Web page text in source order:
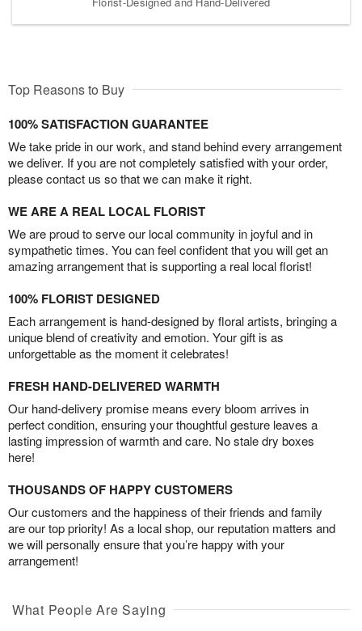
Top Reasons to Buy
100% SATISFACTION GUARANTEE
We take pride in our work, and stand behind every arrangement
we deliver. If you are not completely satisfied with your order,
please contact us so that we can make it right.
WE ARE A REAL LOCAL FLORIST
We are proud to serve our local community in joyful and in
sympathetic times. You can feel confident that you will get an
amazing arrangement that is supporting a real local florist!
100% FLORIST DESIGNED
Each arrangement is hand-designed by floral artists, bringing a
unique blend of creativity and emotion. Your gift is as
unforgettable as the moment it celebrates!
FRESH HAND-DELIVERED WARMTH
Our hand-delivery promise means every bloom arrives in
perfect condition, ensuring your thoughtful gesture leaves a
lasting impression of warmth and care. No stale dry boxes
here!
THOUSANDS OF HAPPY CUSTOMERS
Our customers and the happiness of their friends and family
are our top priority! As a local shop, our reputation matters and
we will personally ensure that you’re happy with your
arrangement!
What People Are Saying